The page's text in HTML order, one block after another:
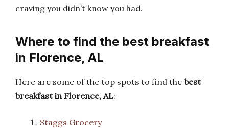
craving you didn’t know you had.
Where to find the best breakfast
in Florence, AL
Here are some of the top spots to find the best
breakfast in Florence, AL:
Staggs Grocery